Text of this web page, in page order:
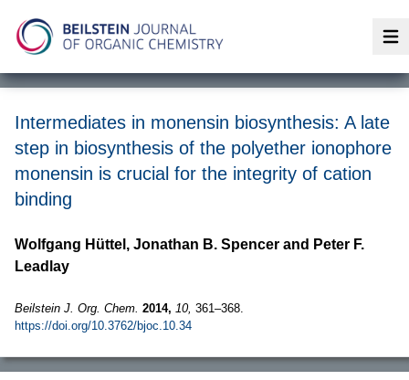
Intermediates in monensin biosynthesis: A late
step in biosynthesis of the polyether ionophore
monensin is crucial for the integrity of cation
binding
Wolfgang Hüttel, Jonathan B. Spencer and Peter F.
Leadlay
Beilstein J. Org. Chem. 2014, 10, 361–368.
https://doi.org/10.3762/bjoc.10.34